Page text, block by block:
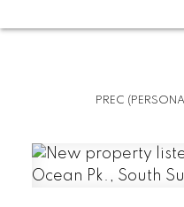
PREC